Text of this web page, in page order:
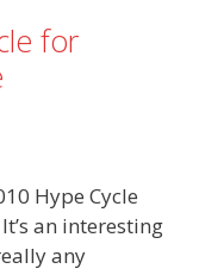
for
Hype Cycle
an interesting
any